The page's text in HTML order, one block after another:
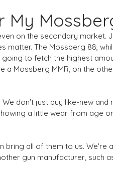
My
on the secondary market.
The Mossberg 88,
to fetch the highest
Mossberg MMR, on the
don't just buy like-new
a little wear from age
all of them to us. We're
gun manufacturer, such